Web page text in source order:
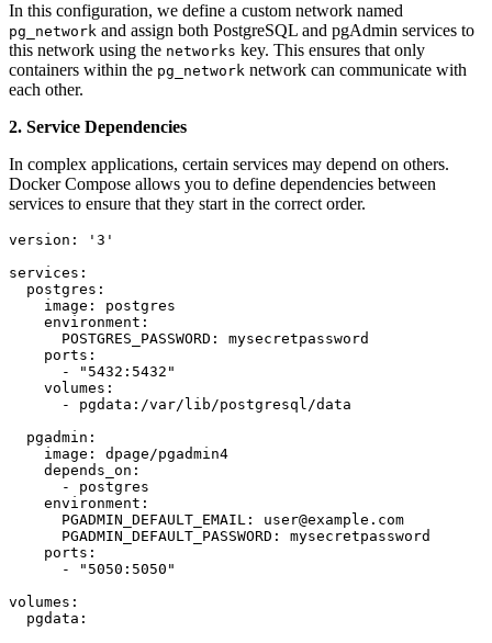
In this configuration, we define a custom network named
pg_network and assign both PostgreSQL and pgAdmin services to
this network using the networks key. This ensures that only
containers within the pg_network network can communicate with
each other.
2. Service Dependencies
In complex applications, certain services may depend on others.
Docker Compose allows you to define dependencies between
services to ensure that they start in the correct order.
version: '3'
services:
  postgres:
    image: postgres
    environment:
      POSTGRES_PASSWORD: mysecretpassword
    ports:
      - "5432:5432"
    volumes:
      - pgdata:/var/lib/postgresql/data
  pgadmin:
    image: dpage/pgadmin4
    depends_on:
      - postgres
    environment:
      PGADMIN_DEFAULT_EMAIL: user@example.com
      PGADMIN_DEFAULT_PASSWORD: mysecretpassword
    ports:
      - "5050:5050"
volumes:
  pgdata: